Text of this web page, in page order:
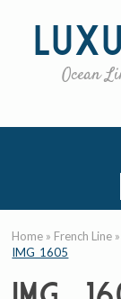
Ocean
Home » French Line »
IMG_1605